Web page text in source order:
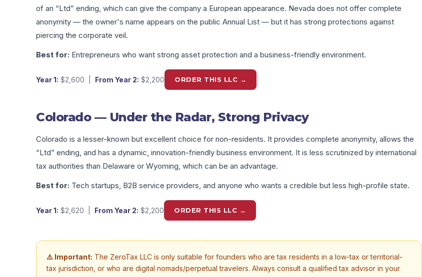
of an “Ltd” ending, which can give the company a European appearance. Nevada does not offer complete
anonymity — the owner's name appears on the public Annual List — but it has strong protections against
piercing the corporate veil.
Best for: Entrepreneurs who want strong asset protection and a business-friendly environment.
Year 1: $2,600 From Year 2: $2,200 ORDER THIS LLC →
Colorado — Under the Radar, Strong Privacy
Colorado is a lesser-known but excellent choice for non-residents. It provides complete anonymity, allows the
“Ltd” ending, and has a dynamic, innovation-friendly business environment. It is less scrutinized by international
tax authorities than Delaware or Wyoming, which can be an advantage.
Best for: Tech startups, B2B service providers, and anyone who wants a credible but less high-profile state.
Year 1: $2,620 From Year 2: $2,200 ORDER THIS LLC →
⚠️ Important: The ZeroTax LLC is only suitable for founders who are tax residents in a low-tax or territorial-
tax jurisdiction, or who are digital nomads/perpetual travelers. Always consult a qualified tax advisor in your